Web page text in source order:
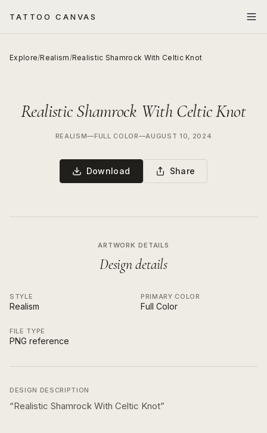
TATTOO CANVAS
Explore/Realism/Realistic Shamrock With Celtic Knot
Realistic Shamrock With Celtic Knot
REALISM—FULL COLOR—AUGUST 10, 2024
Download Share
ARTWORK DETAILS
Design details
STYLE
Realism
PRIMARY COLOR
Full Color
FILE TYPE
PNG reference
DESIGN DESCRIPTION
“Realistic Shamrock With Celtic Knot”